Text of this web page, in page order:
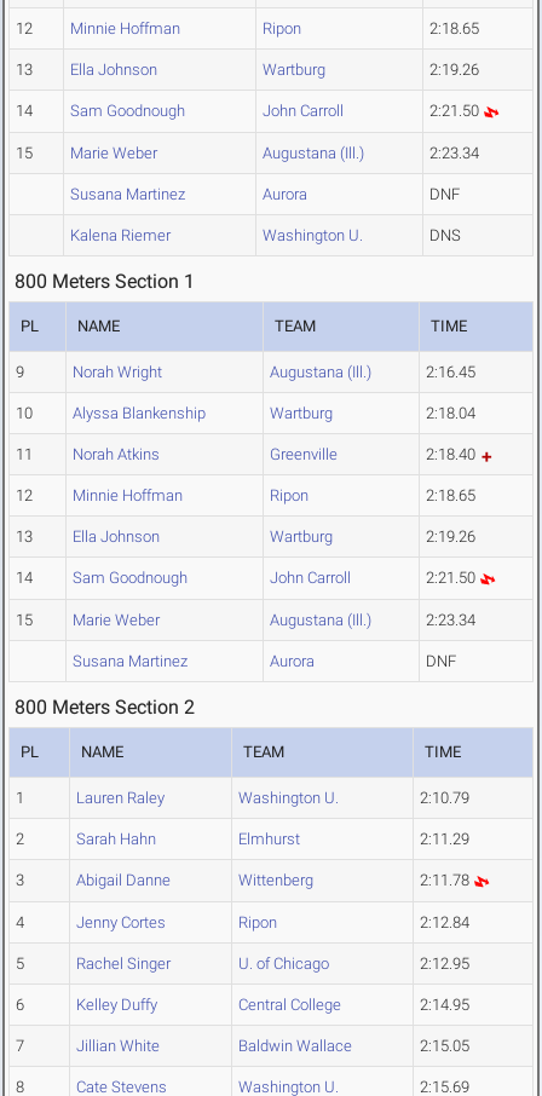
12 Minnie Hoffman Ripon 2:18.65
13 Ella Johnson Wartburg 2:19.26
14 Sam Goodnough John Carroll 2:21.50
15 Marie Weber Augustana (Ill.) 2:23.34
Susana Martinez Aurora DNF
Kalena Riemer Washington U. DNS
800 Meters Section 1
PL NAME TEAM TIME
9 Norah Wright Augustana (Ill.) 2:16.45
10 Alyssa Blankenship Wartburg 2:18.04
11 Norah Atkins Greenville 2:18.40
12 Minnie Hoffman Ripon 2:18.65
13 Ella Johnson Wartburg 2:19.26
14 Sam Goodnough John Carroll 2:21.50
15 Marie Weber Augustana (Ill.) 2:23.34
Susana Martinez Aurora DNF
800 Meters Section 2
PL NAME TEAM TIME
1 Lauren Raley Washington U. 2:10.79
2 Sarah Hahn Elmhurst 2:11.29
3 Abigail Danne Wittenberg 2:11.78
4 Jenny Cortes Ripon 2:12.84
5 Rachel Singer U. of Chicago 2:12.95
6 Kelley Duffy Central College 2:14.95
7 Jillian White Baldwin Wallace 2:15.05
8 Cate Stevens Washington U. 2:15.69